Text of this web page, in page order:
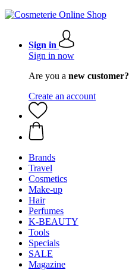
Sign in
Sign in now
Are you a new customer?
Create an account
Brands
Travel
Cosmetics
Make-up
Hair
Perfumes
K-BEAUTY
Tools
Specials
SALE
Magazine